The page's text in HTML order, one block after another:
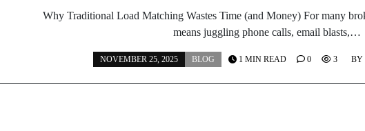
Why Traditional Load Matching Wastes Time (and Money) For many
means juggling phone calls, email blasts,…
NOVEMBER 25, 2025 BLOG BY
1 MIN READ 0 3